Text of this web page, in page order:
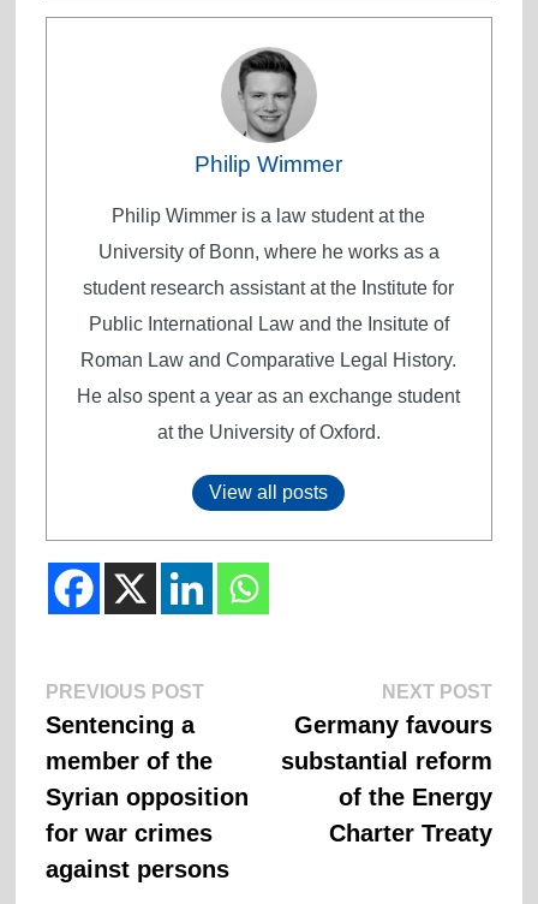
Philip Wimmer
Philip Wimmer is a law student at the
University of Bonn, where he works as a
student research assistant at the Institute for
Public International Law and the Insitute of
Roman Law and Comparative Legal History.
He also spent a year as an exchange student
at the University of Oxford.
View all posts
Post
navigation
PREVIOUS POSTPrevious
Sentencing a
member of the
Syrian opposition
for war crimes
against persons
NEXT POSTNext
Germany favours
substantial reform
of the Energy
Charter Treaty